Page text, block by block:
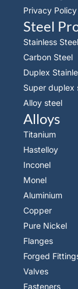
Privacy Policy
Steel
Stainless Steel
Carbon Steel
Duplex
Super duplex
Alloy steel
Alloys
Titanium
Hastelloy
Inconel
Monel
Aluminium
Copper
Pure Nickel
Flanges
Forged
Valves
Fasteners